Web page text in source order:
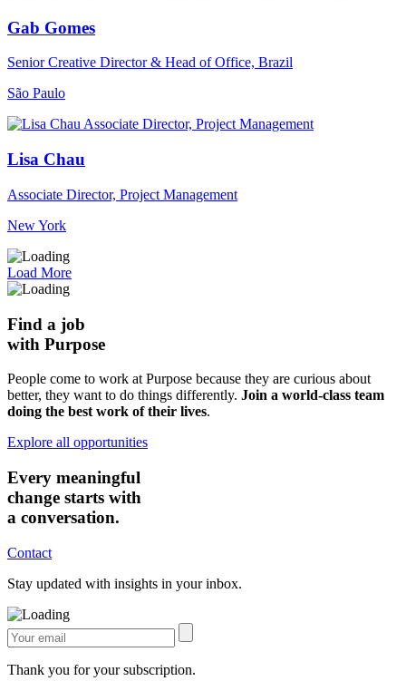
Gab Gomes
Senior Creative Director & Head of Office, Brazil
São Paulo
Lisa Chau
Associate Director, Project Management
New York
Load More
Find a job
with Purpose
People come to work at Purpose because they are curious about
better, they want to do things differently. Join a world-class team
doing the best work of their lives.
Explore all opportunities
Every meaningful
change starts with
a conversation.
Contact
Stay updated with insights in your inbox.
Thank you for your subscription.